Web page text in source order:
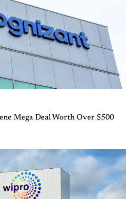
Mega Deal Worth Over $500